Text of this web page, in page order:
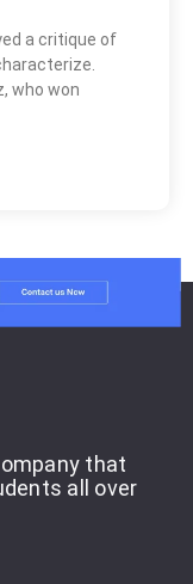
a critique of
who won
that
all over